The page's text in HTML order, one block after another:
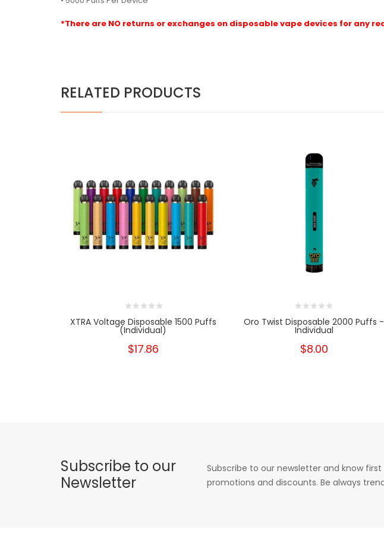
*There are NO returns or exchanges on disposable vape devices for any
RELATED PRODUCTS
XTRA Voltage Disposable 1500 Puffs
(Individual)
$17.86
Oro Twist Disposable 2000 Puffs -
Individual
$8.00
Subscribe to our
Newsletter
Subscribe to our newsletter and know
promotions and discounts. Be always